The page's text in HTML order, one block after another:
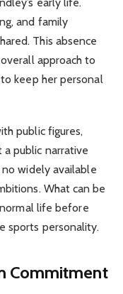
and family
This absence
approach to
keep her personal
public figures,
public narrative
widely available
What can be
life before
sports personality.
Commitment